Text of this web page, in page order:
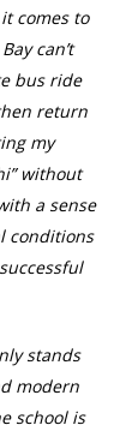
comes to
can’t
bus ride
return
my
without
a sense
conditions
stands
modern
school is